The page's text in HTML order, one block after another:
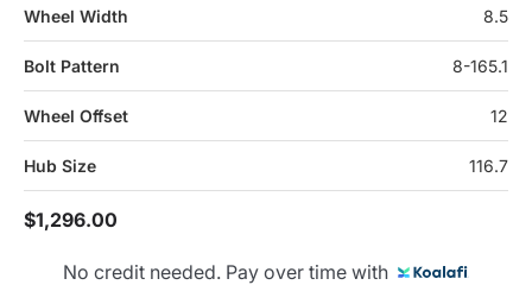
Wheel Width 8.5
Bolt Pattern 8-165.1
Wheel Offset 12
Hub Size 116.7
$1,296.00
No credit needed. Pay over time with